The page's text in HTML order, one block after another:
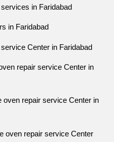
in Faridabad
in Faridabad
Center in Faridabad
repair service Center in
repair service Center in
oven repair service Center